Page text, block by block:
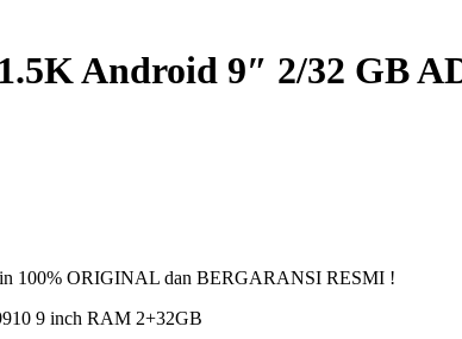
Android 9″ 2/32 GB
100% ORIGINAL dan BERGARANSI RESMI !
9 inch RAM 2+32GB